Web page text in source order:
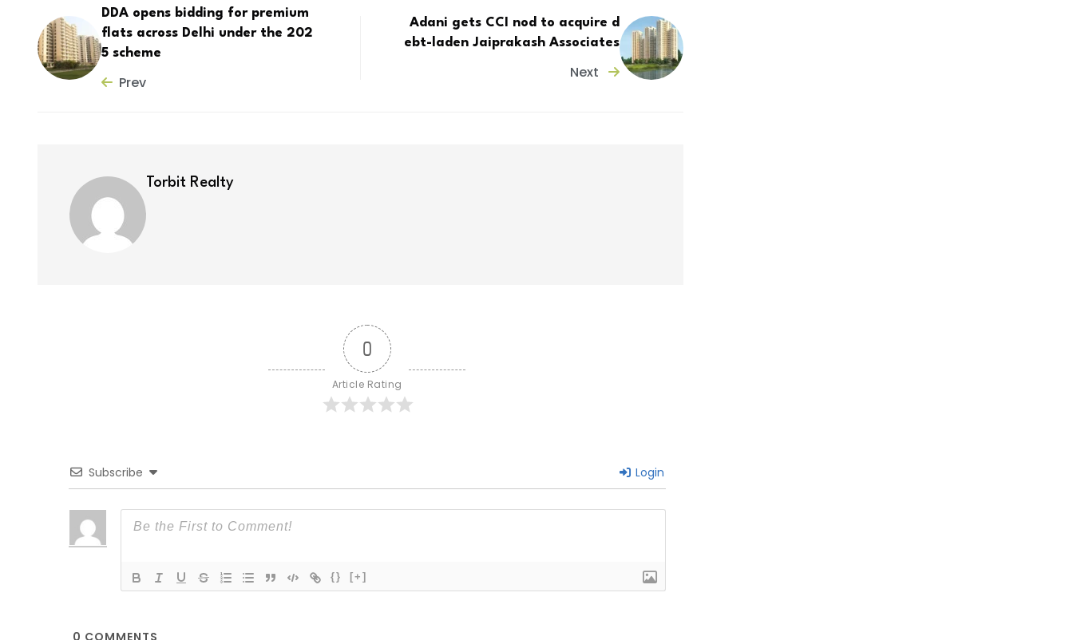
DDA opens bidding for premium
flats across Delhi under the 202
5 scheme
Prev
Adani gets CCI nod to acquire d
ebt-laden Jaiprakash Associates
Next
Torbit Realty
0
Article Rating
Subscribe Login
{} [+]